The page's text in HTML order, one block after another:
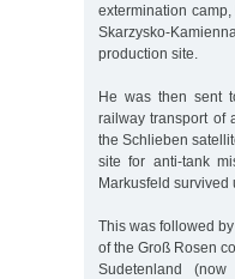
extermination
Skarzysko-
production site.
He was then sent
railway transport of
the Schlieben
site for anti-tank
Markusfeld survived
This was followed
of the Groß Rosen
Sudetenland